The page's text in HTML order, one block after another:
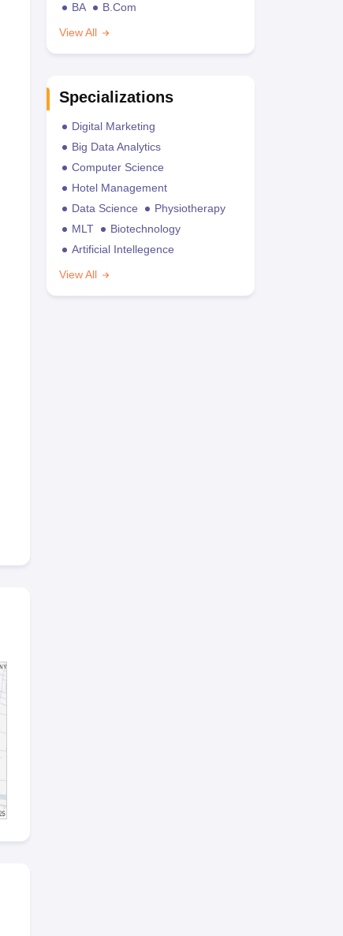
BA
B.Com
View All
Specializations
Digital Marketing
Big Data Analytics
Computer Science
Hotel Management
Data Science
Physiotherapy
MLT
Biotechnology
Artificial Intellegence
View All